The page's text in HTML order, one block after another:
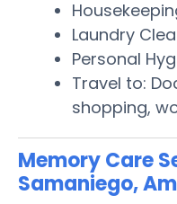
Laundry
Personal
Travel to:
shopping,
Memory Care
Samaniego,